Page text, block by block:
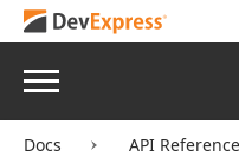
Menu
Docs API Reference